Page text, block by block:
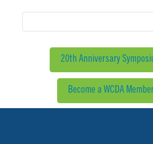
20th Anniversary
Become a WCDA